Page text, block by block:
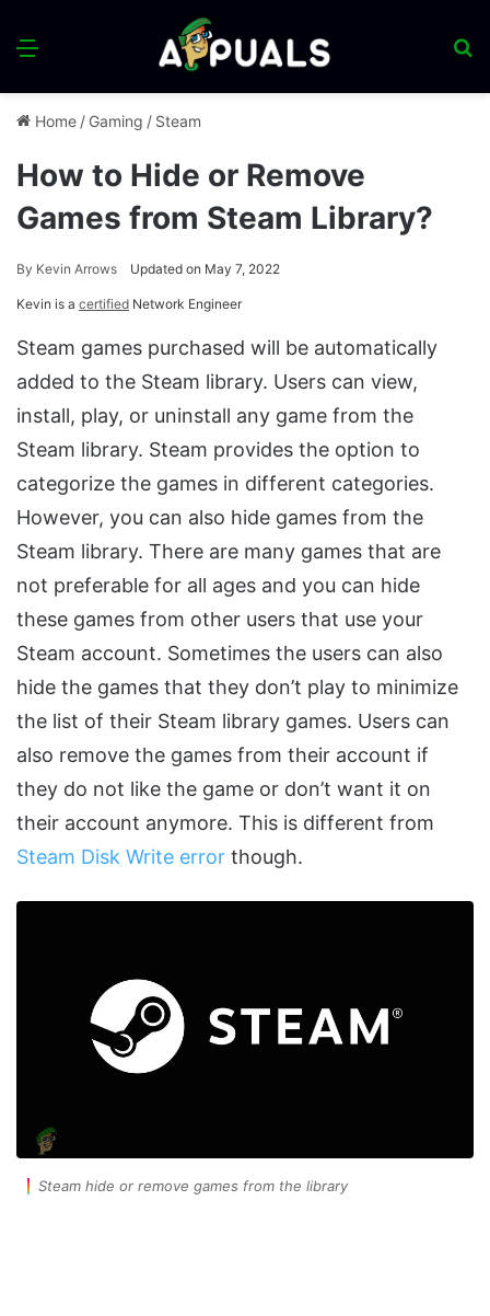
Menu
Home / Gaming / Steam
How to Hide or Remove
Games from Steam Library?
By Kevin Arrows Updated on May 7, 2022
Kevin is a certified Network Engineer
Steam games purchased will be automatically
added to the Steam library. Users can view,
install, play, or uninstall any game from the
Steam library. Steam provides the option to
categorize the games in different categories.
However, you can also hide games from the
Steam library. There are many games that are
not preferable for all ages and you can hide
these games from other users that use your
Steam account. Sometimes the users can also
hide the games that they don’t play to minimize
the list of their Steam library games. Users can
also remove the games from their account if
they do not like the game or don’t want it on
their account anymore. This is different from
Steam Disk Write error though.
Steam hide or remove games from the library